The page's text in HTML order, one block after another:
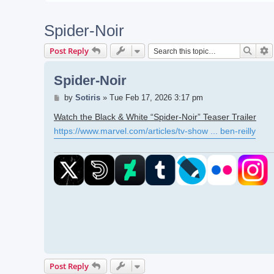
Spider-Noir
Post Reply Search
Spider-Noir
Post
by Sotiris» Tue Feb 17, 2026 3:17 pm
Watch the Black & White “Spider-Noir” Teaser Trailer
https://www.marvel.com/articles/tv-show ... ben-reilly
Post Reply